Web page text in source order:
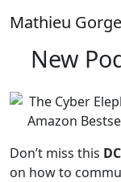
to
content
Mathieu Gorge
New
Don’t miss this
on how to